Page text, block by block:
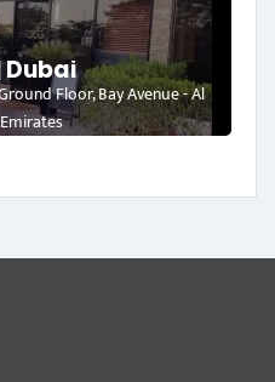
Dubai
Floor, Bay Avenue - Al